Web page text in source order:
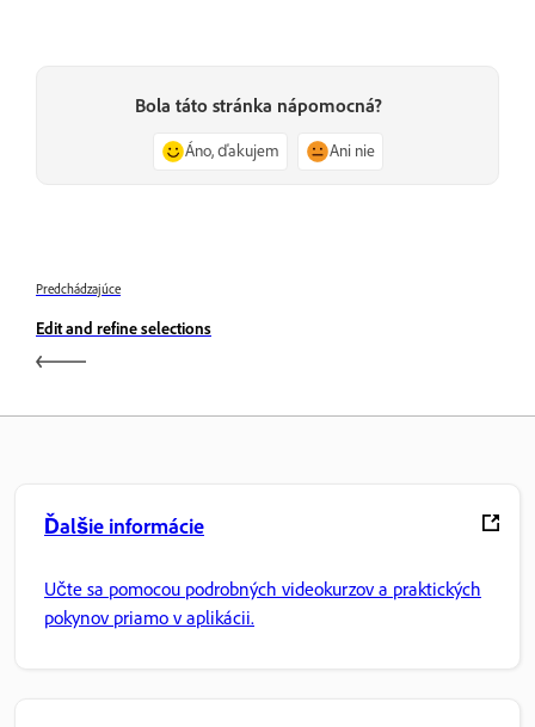
Bola táto stránka nápomocná?
Áno, ďakujem Ani nie
Predchádzajúce
Edit and refine selections
Ďalšie informácie
Učte sa pomocou podrobných videokurzov a praktických
pokynov priamo v aplikácii.